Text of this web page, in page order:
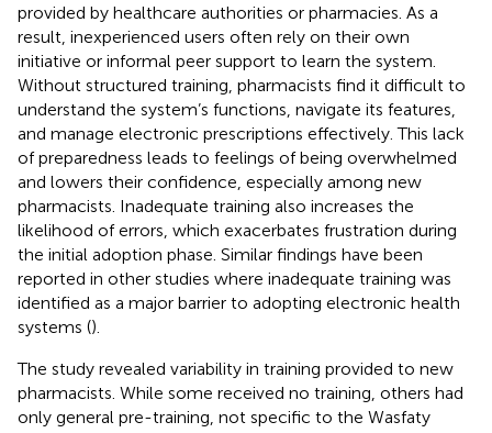
provided by healthcare authorities or pharmacies. As a
result, inexperienced users often rely on their own
initiative or informal peer support to learn the system.
Without structured training, pharmacists find it difficult to
understand the system’s functions, navigate its features,
and manage electronic prescriptions effectively. This lack
of preparedness leads to feelings of being overwhelmed
and lowers their confidence, especially among new
pharmacists. Inadequate training also increases the
likelihood of errors, which exacerbates frustration during
the initial adoption phase. Similar findings have been
reported in other studies where inadequate training was
identified as a major barrier to adopting electronic health
systems ().
The study revealed variability in training provided to new
pharmacists. While some received no training, others had
only general pre-training, not specific to the Wasfaty